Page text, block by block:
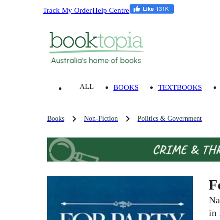
Track My OrderHelp Centre
ALL BOOKS TEXTBOOKS
Books Non-Fiction Politics & Government
in